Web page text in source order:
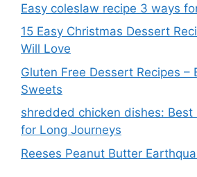
Easy coleslaw recipe 3 ways
15 Easy Christmas Dessert
Will Love
Gluten Free Dessert Recipes –
Sweets
shredded chicken dishes: Best
for Long Journeys
Reeses Peanut Butter